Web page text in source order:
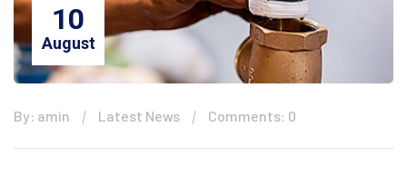
10
August
By: amin Latest News Comments: 0